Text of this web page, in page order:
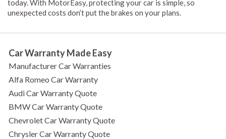
today. With MotorEasy, protecting your car is simple, so
unexpected costs don’t put the brakes on your plans.
Car Warranty Made Easy
Manufacturer Car Warranties
Alfa Romeo Car Warranty
Audi Car Warranty Quote
BMW Car Warranty Quote
Chevrolet Car Warranty Quote
Chrysler Car Warranty Quote